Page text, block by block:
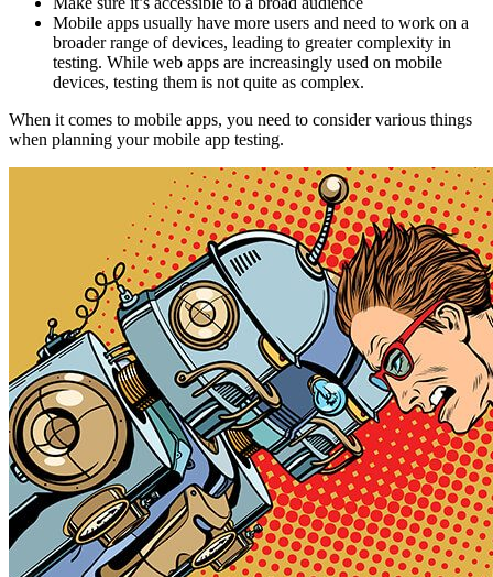
Mobile apps usually have more users and need to work on a
broader range of devices, leading to greater complexity in
testing. While web apps are increasingly used on mobile
devices, testing them is not quite as complex.
When it comes to mobile apps, you need to consider various things
when planning your mobile app testing.